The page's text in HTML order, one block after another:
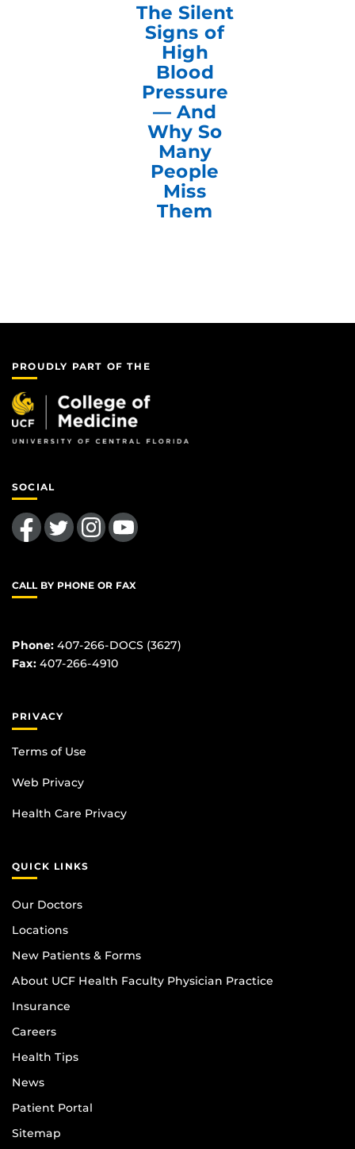
The Silent
Signs of
High
Blood
Pressure
— And
Why So
Many
People
Miss
Them
PROUDLY PART OF THE
SOCIAL
Like us on FacebookFollow us on TwitterFind us on InstagramFollow us on YouTube
CALL BY PHONE OR FAX
Phone: 407-266-DOCS (3627)
Fax: 407-266-4910
PRIVACY
Terms of Use
Web Privacy
Health Care Privacy
QUICK LINKS
Our Doctors
Locations
New Patients & Forms
About UCF Health Faculty Physician Practice
Insurance
Careers
Health Tips
News
Patient Portal
Sitemap